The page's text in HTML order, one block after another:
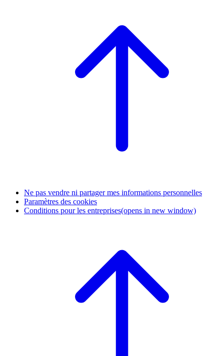
Ne pas vendre ni partager mes informations personnelles
Paramètres des cookies
Conditions pour les entreprises(opens in new window)